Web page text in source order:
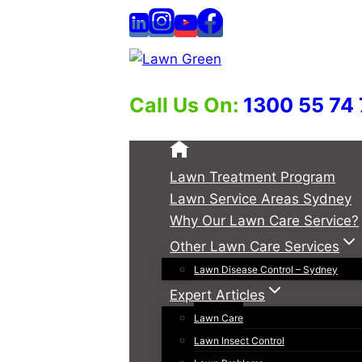
Call Us On: 1300 55 74
Lawn Treatment Program
Lawn Service Areas Sydney
Why Our Lawn Care Service?
Other Lawn Care Services
Lawn Disease Control – Sydney
Expert Articles
Lawn Care
Lawn Insect Control